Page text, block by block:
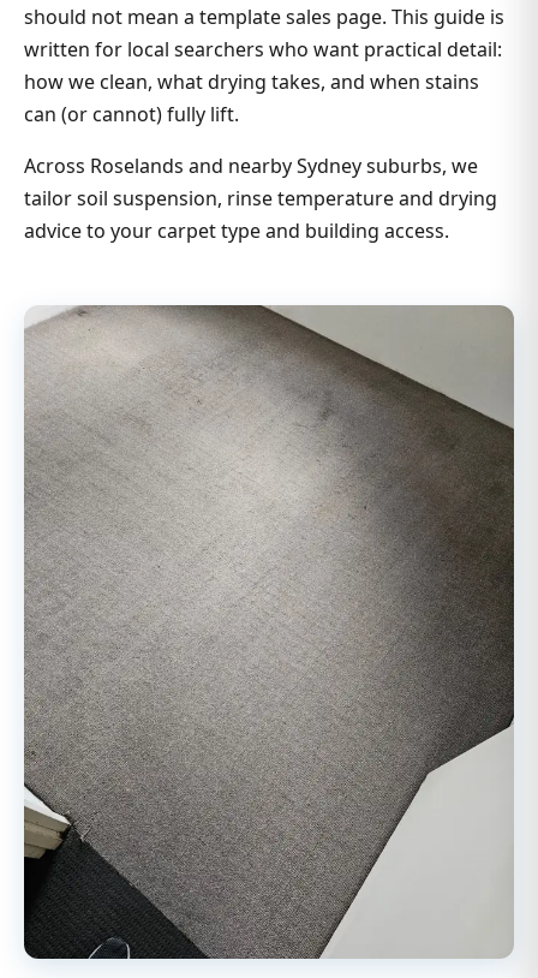
should not mean a template sales page. This guide is
written for local searchers who want practical detail:
how we clean, what drying takes, and when stains
can (or cannot) fully lift.
Across Roselands and nearby Sydney suburbs, we
tailor soil suspension, rinse temperature and drying
advice to your carpet type and building access.